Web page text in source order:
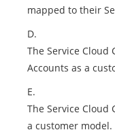
mapped to their
D.
The Service Cloud
Accounts as a
E.
The Service Cloud
a customer model.